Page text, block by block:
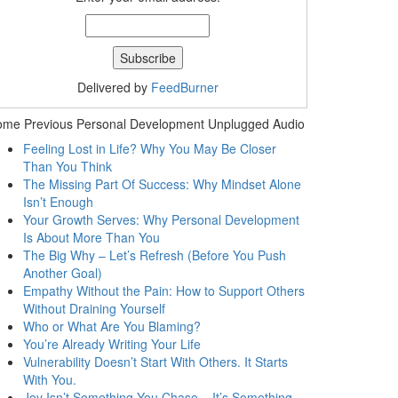
Delivered by FeedBurner
Previous Personal Development Unplugged Audio
Feeling Lost in Life? Why You May Be Closer
Than You Think
The Missing Part Of Success: Why Mindset Alone
Isn’t Enough
Your Growth Serves: Why Personal Development
Is About More Than You
The Big Why – Let’s Refresh (Before You Push
Another Goal)
Empathy Without the Pain: How to Support Others
Without Draining Yourself
Who or What Are You Blaming?
You’re Already Writing Your Life
Vulnerability Doesn’t Start With Others. It Starts
With You.